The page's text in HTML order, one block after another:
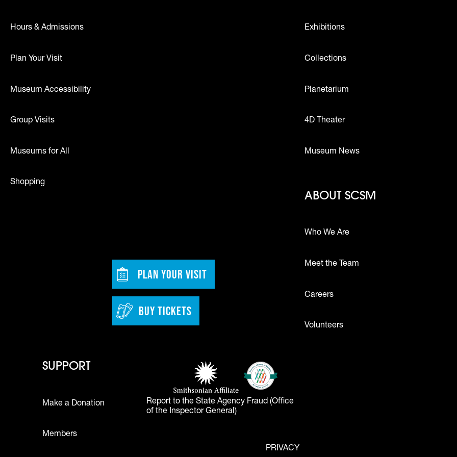
Hours & Admissions
Plan Your Visit
Museum Accessibility
Group Visits
Museums for All
Shopping
Footer - Buttons
PLAN YOUR VISIT
BUY TICKETS
Exhibitions
Collections
Planetarium
4D Theater
Museum News
Footer -
ABOUT SCSM
Who We Are
Meet the Team
Careers
Volunteers
Learn
Footer - Support
SUPPORT
Make a Donation
Members
Footer - Logos
Smithsonian Affiliate
(opens in a new tab)
Report to the State Agency Fraud (Office
of the Inspector General)
PRIVACY